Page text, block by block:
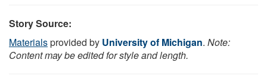
Story Source:
Materialsprovided by University of Michigan. Note:
Content may be edited for style and length.